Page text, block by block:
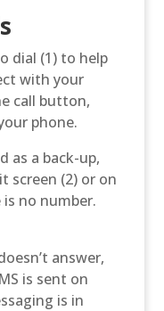
dial (1) to help
with your
call button,
phone.
as a back-up,
screen (2) or on
no number.
answer,
is sent on
is in